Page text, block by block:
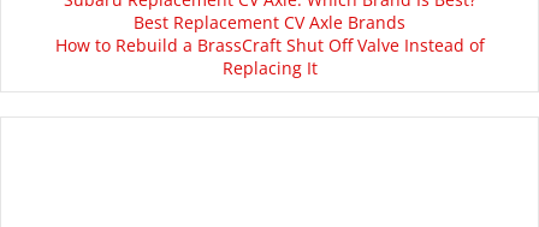
Best Replacement CV Axle Brands
How to Rebuild a BrassCraft Shut Off Valve Instead of
Replacing It